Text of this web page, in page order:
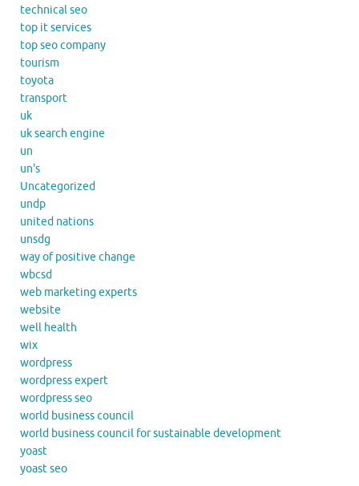
technical seo
top it services
top seo company
tourism
toyota
transport
uk
uk search engine
un
un's
Uncategorized
undp
united nations
unsdg
way of positive change
wbcsd
web marketing experts
website
well health
wix
wordpress
wordpress expert
wordpress seo
world business council
world business council for sustainable development
yoast
yoast seo